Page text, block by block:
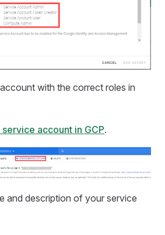
with the correct roles in
account in GCP.
and description of your service